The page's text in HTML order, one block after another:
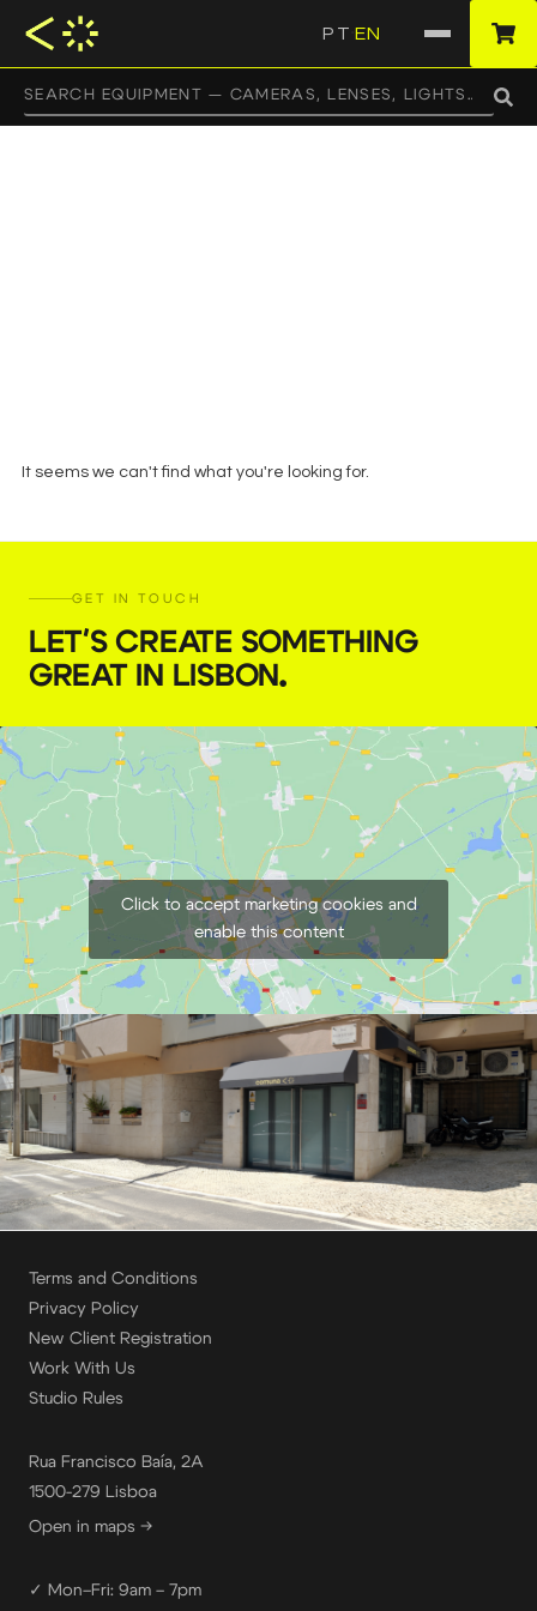
PT EN
It seems we can't find what you're looking for.
GET IN TOUCH
LET'S CREATE SOMETHING
GREAT IN LISBON.
Click to accept marketing cookies and
enable this content
Terms and Conditions
Privacy Policy
New Client Registration
Work With Us
Studio Rules
Rua Francisco Baía, 2A
1500-279 Lisboa
Open in maps →
✓ Mon–Fri: 9am – 7pm